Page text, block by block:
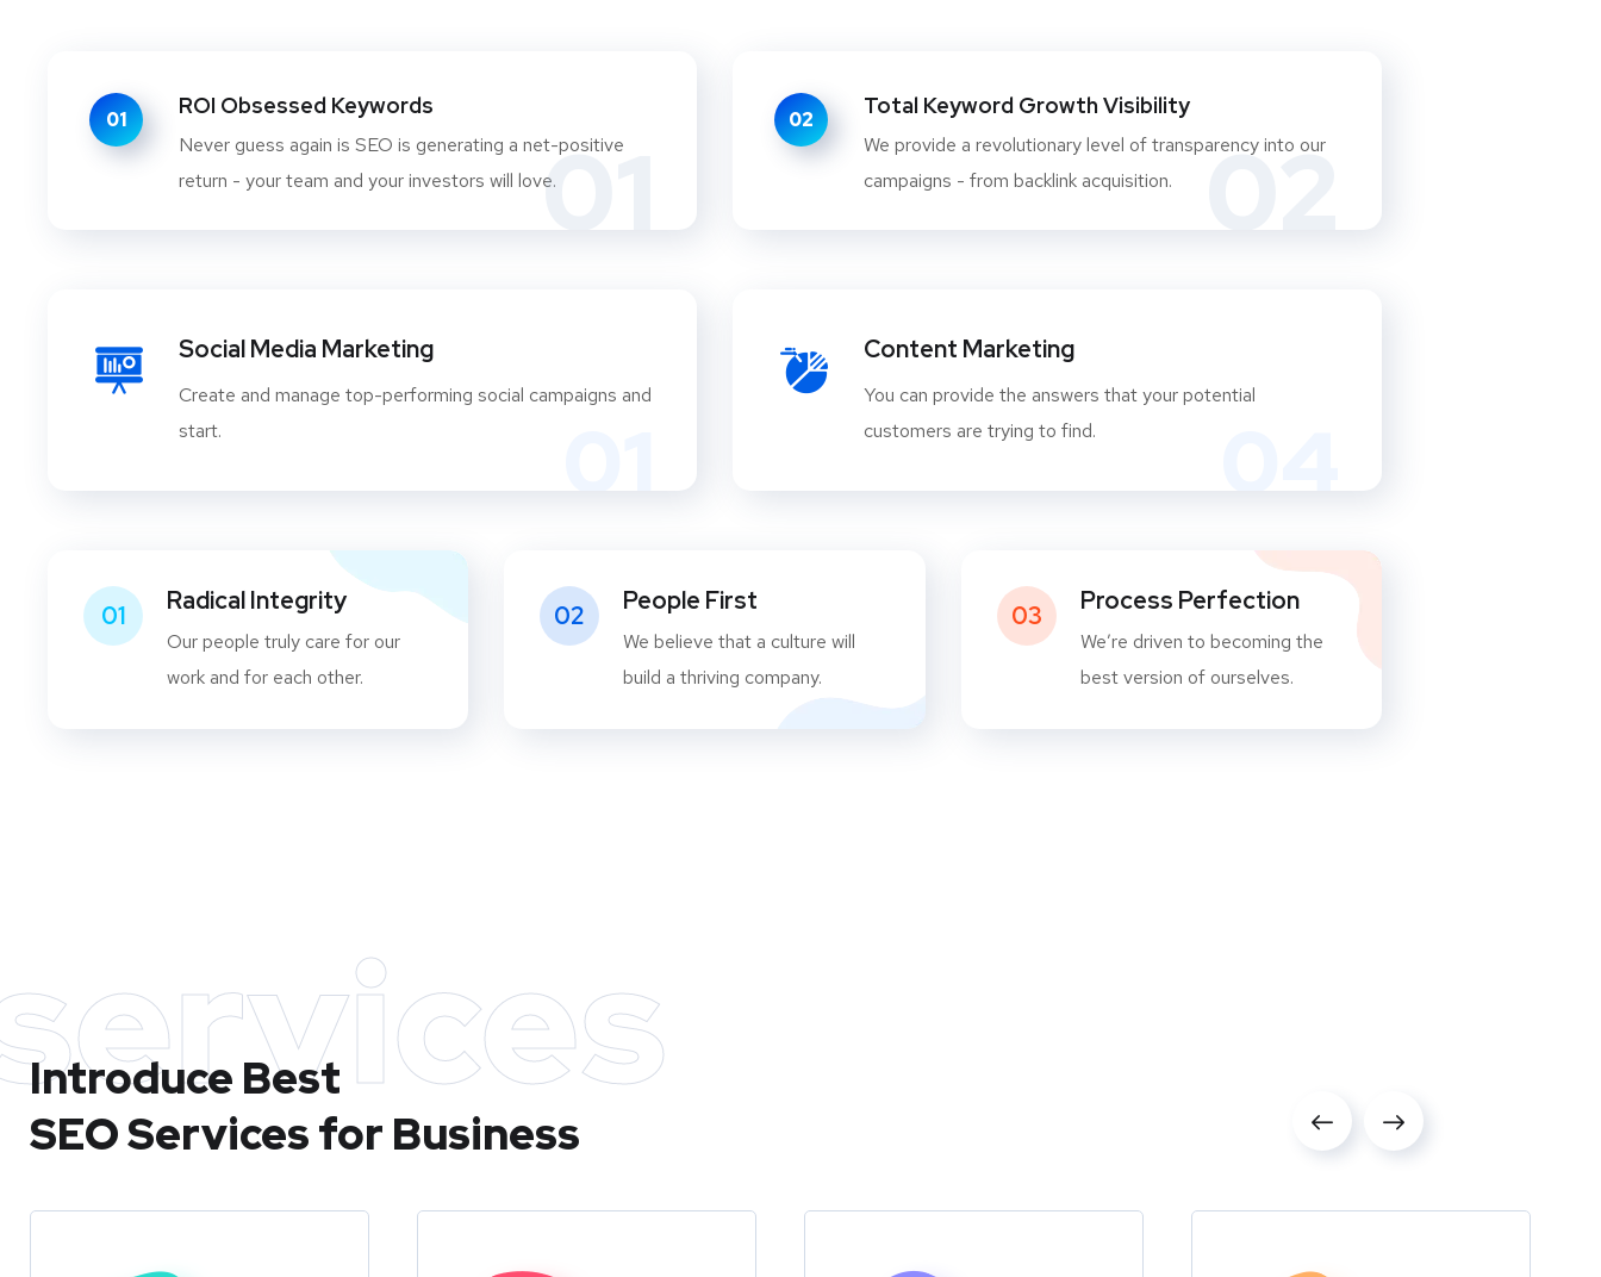
01
01
ROI Obsessed Keywords
Never guess again is SEO is generating a net-positive
return - your team and your investors will love.
02
02
Total Keyword Growth Visibility
We provide a revolutionary level of transparency into our
campaigns - from backlink acquisition.
Social Media Marketing
Create and manage top-performing social campaigns and
start.
Content Marketing
You can provide the answers that your potential
customers are trying to find.
01 Radical Integrity
Our people truly care for our
work and for each other.
02 People First
We believe that a culture will
build a thriving company.
03 Process Perfection
We’re driven to becoming the
best version of ourselves.
Introduce Best
SEO Services for Business